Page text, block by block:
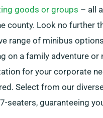
goods or groups – all
county. Look no further
range of minibus
on a family adventure or
for your corporate
Select from our
seaters, guaranteeing